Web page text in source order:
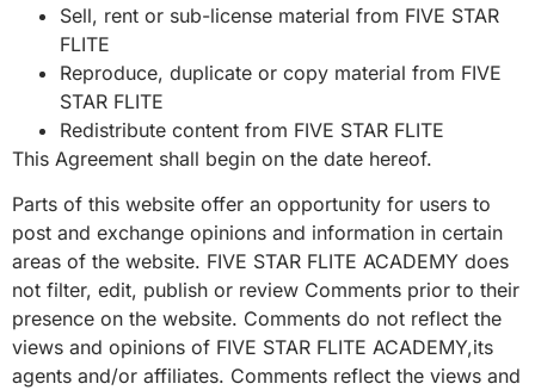
Sell, rent or sub-license material from FIVE STAR
FLITE
Reproduce, duplicate or copy material from FIVE
STAR FLITE
Redistribute content from FIVE STAR FLITE
This Agreement shall begin on the date hereof.
Parts of this website offer an opportunity for users to
post and exchange opinions and information in certain
areas of the website. FIVE STAR FLITE ACADEMY does
not filter, edit, publish or review Comments prior to their
presence on the website. Comments do not reflect the
views and opinions of FIVE STAR FLITE ACADEMY,its
agents and/or affiliates. Comments reflect the views and